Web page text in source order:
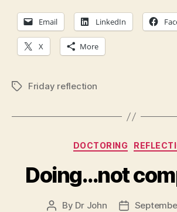
Email LinkedIn
X More
TagsFriday reflection
DOCTORING
Doing…not
Post
By Dr John
Post